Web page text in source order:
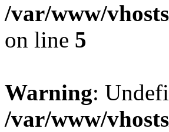
/var/www/
on line 5
Warning:
/var/www/